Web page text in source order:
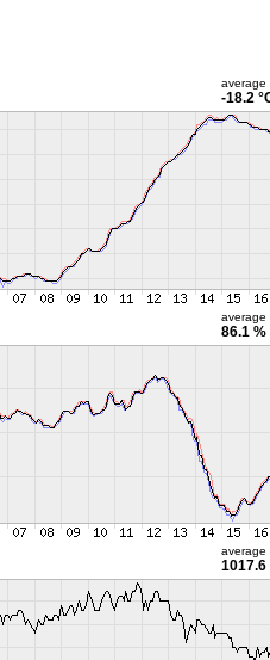
average
-18.2
average
86.1 %
average
1017.6